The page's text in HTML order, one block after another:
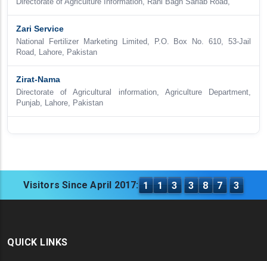
Directorate of Agriculture Information, Rani Bagh Sariab Road,
Zari Service
National Fertilizer Marketing Limited, P.O. Box No. 610, 53-Jail
Road, Lahore, Pakistan
Zirat-Nama
Directorate of Agricultural information, Agriculture Department,
Punjab, Lahore, Pakistan
Visitors Since April 2017: 1 1 3 3 8 7 3
QUICK LINKS